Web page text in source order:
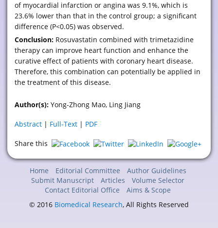
of myocardial infarction or angina was 9.1%, which is
23.6% lower than that in the control group; a significant
difference (P<0.05) was observed.
Conclusion: Rosuvastatin combined with trimetazidine
therapy can improve heart function and enhance the
curative effect of patients with coronary heart disease.
Therefore, this combination can potentially be applied in
the treatment of this disease.
Author(s): Yong-Zhong Mao, Ling Jiang
Abstract | Full-Text | PDF
Share this
Home Editorial Committee
Author Guidelines
Submit Manuscript
Articles
Volume Selector
Contact Editorial Office
Aims & Scope
© 2016 Biomedical Research, All Rights Reserved